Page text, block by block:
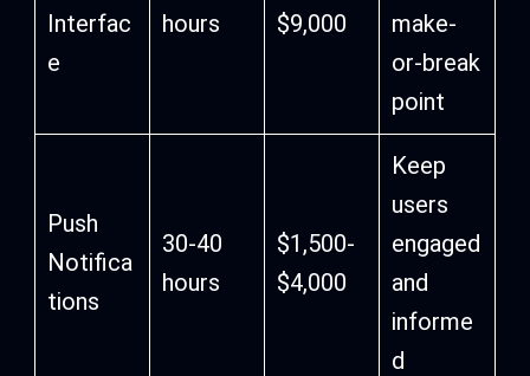
Interfac
e
hours
$9,000
make-
or-break
point
Push
Notifica
tions
30-40
hours
$1,500-
$4,000
Keep
users
engaged
and
informe
d